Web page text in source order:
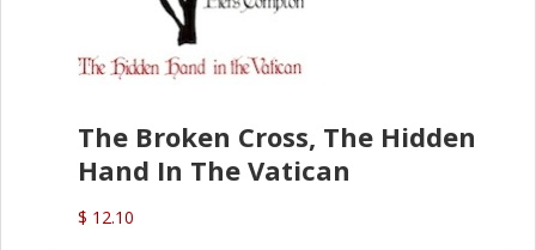
The Broken Cross, The Hidden
Hand In The Vatican
$ 12.10